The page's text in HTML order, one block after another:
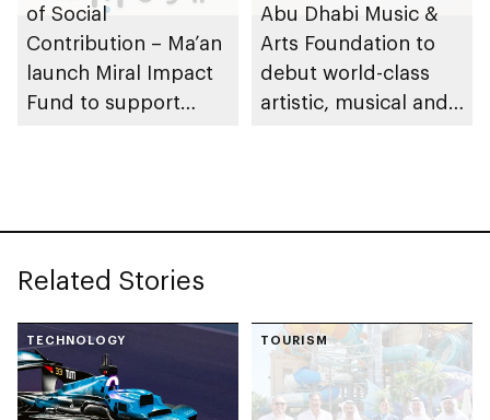
of Social
Contribution – Ma’an
launch Miral Impact
Fund to support
Abu Dhabi Music &
Arts Foundation to
debut world-class
artistic, musical and
Related Stories
TECHNOLOGY TOURISM